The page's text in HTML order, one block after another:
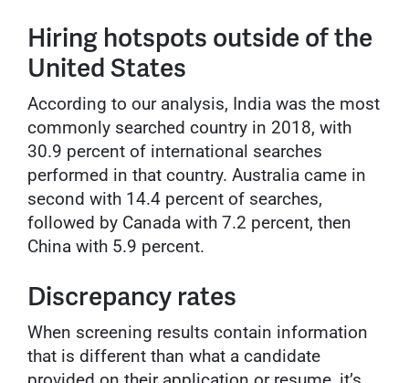
Hiring hotspots outside of the
United States
According to our analysis, India was the most
commonly searched country in 2018, with
30.9 percent of international searches
performed in that country. Australia came in
second with 14.4 percent of searches,
followed by Canada with 7.2 percent, then
China with 5.9 percent.
Discrepancy rates
When screening results contain information
that is different than what a candidate